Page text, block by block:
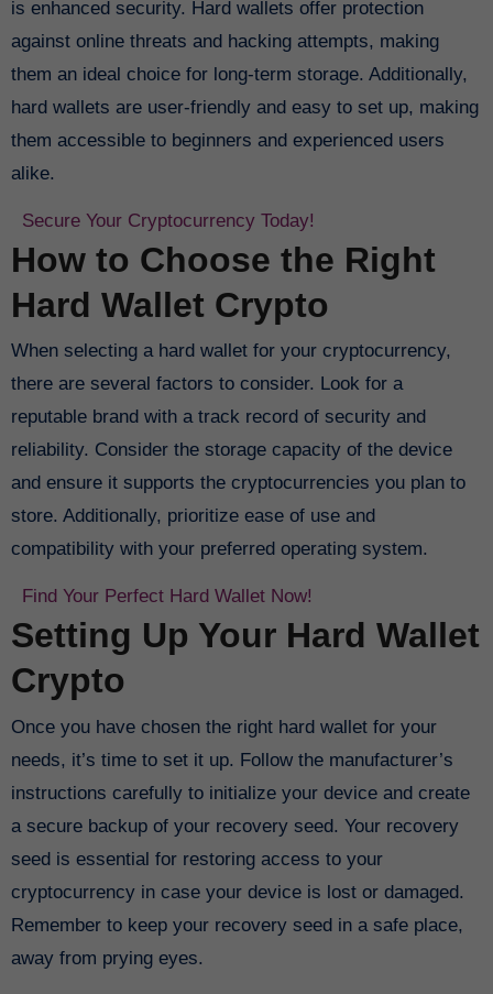
is enhanced security. Hard wallets offer protection
against online threats and hacking attempts, making
them an ideal choice for long-term storage. Additionally,
hard wallets are user-friendly and easy to set up, making
them accessible to beginners and experienced users
alike.
Secure Your Cryptocurrency Today!
How to Choose the Right
Hard Wallet Crypto
When selecting a hard wallet for your cryptocurrency,
there are several factors to consider. Look for a
reputable brand with a track record of security and
reliability. Consider the storage capacity of the device
and ensure it supports the cryptocurrencies you plan to
store. Additionally, prioritize ease of use and
compatibility with your preferred operating system.
Find Your Perfect Hard Wallet Now!
Setting Up Your Hard Wallet
Crypto
Once you have chosen the right hard wallet for your
needs, it’s time to set it up. Follow the manufacturer’s
instructions carefully to initialize your device and create
a secure backup of your recovery seed. Your recovery
seed is essential for restoring access to your
cryptocurrency in case your device is lost or damaged.
Remember to keep your recovery seed in a safe place,
away from prying eyes.